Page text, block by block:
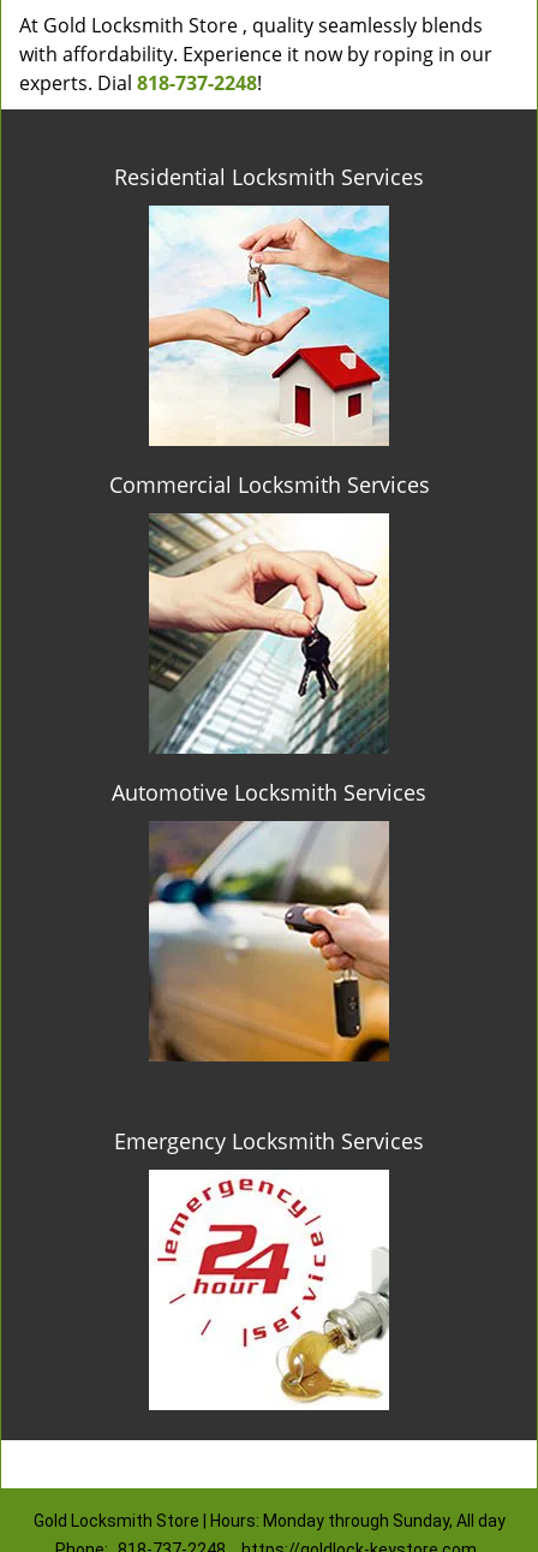
At Gold Locksmith Store , quality seamlessly blends
with affordability. Experience it now by roping in our
experts. Dial 818-737-2248!
Residential Locksmith Services
Commercial Locksmith Services
Automotive Locksmith Services
Emergency Locksmith Services
Gold Locksmith Store | Hours: Monday through Sunday, All day